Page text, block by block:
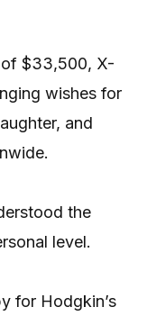
of $33,500, X-
wishes for
and
the
level.
for Hodgkin’s